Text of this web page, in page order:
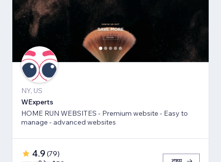
NY, US
WExperts
HOME RUN WEBSITES - Premium website - Easy to
manage - advanced websites
4.9 (79)